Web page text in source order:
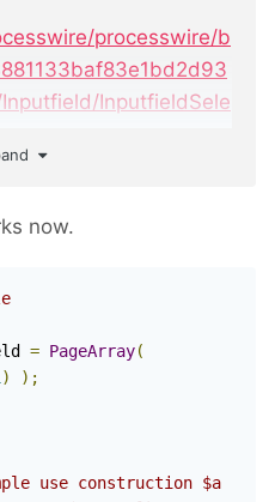
processwire/b
InputfieldSele
now.
= PageArray(
)
);
use construction $a